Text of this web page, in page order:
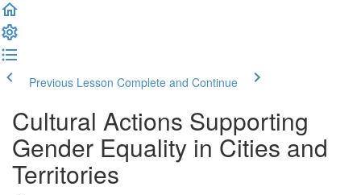
Previous Lesson Complete and Continue
Cultural Actions Supporting
Gender Equality in Cities and
Territories